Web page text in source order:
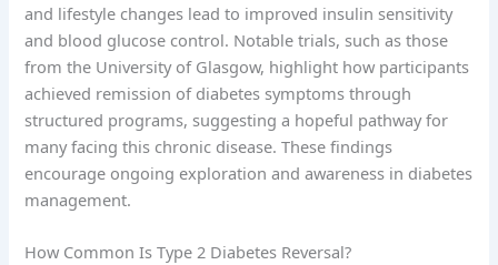
and lifestyle changes lead to improved insulin sensitivity
and blood glucose control. Notable trials, such as those
from the University of Glasgow, highlight how participants
achieved remission of diabetes symptoms through
structured programs, suggesting a hopeful pathway for
many facing this chronic disease. These findings
encourage ongoing exploration and awareness in diabetes
management.
How Common Is Type 2 Diabetes Reversal?